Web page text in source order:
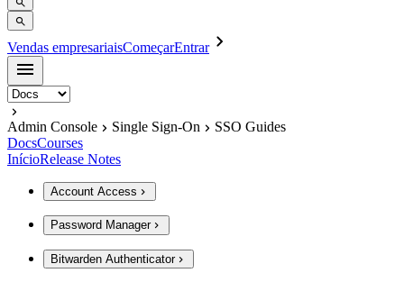
Vendas empresariaisComeçarEntrar
Admin Console Single Sign-On
SSO Guides
DocsCourses
InícioRelease Notes
Account Access
Password Manager
Bitwarden Authenticator